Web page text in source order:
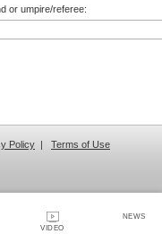
VIDEO
NEWS
or umpire/referee:
Policy | Terms of Use